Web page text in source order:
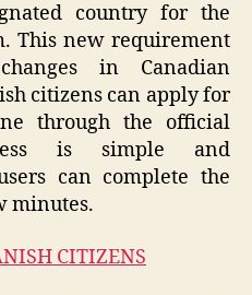
country for the
This new requirement
in Canadian
citizens can apply for
through the official
is simple and
can complete the
minutes.
CITIZENS